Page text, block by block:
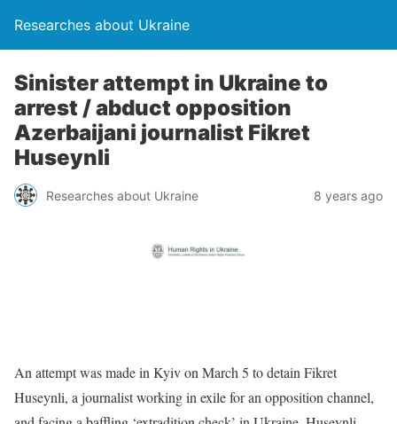
Researches about Ukraine
Sinister attempt in Ukraine to
arrest / abduct opposition
Azerbaijani journalist Fikret
Huseynli
Researches about Ukraine 8 years ago
An attempt was made in Kyiv on March 5 to detain Fikret
Huseynli, a journalist working in exile for an opposition channel,